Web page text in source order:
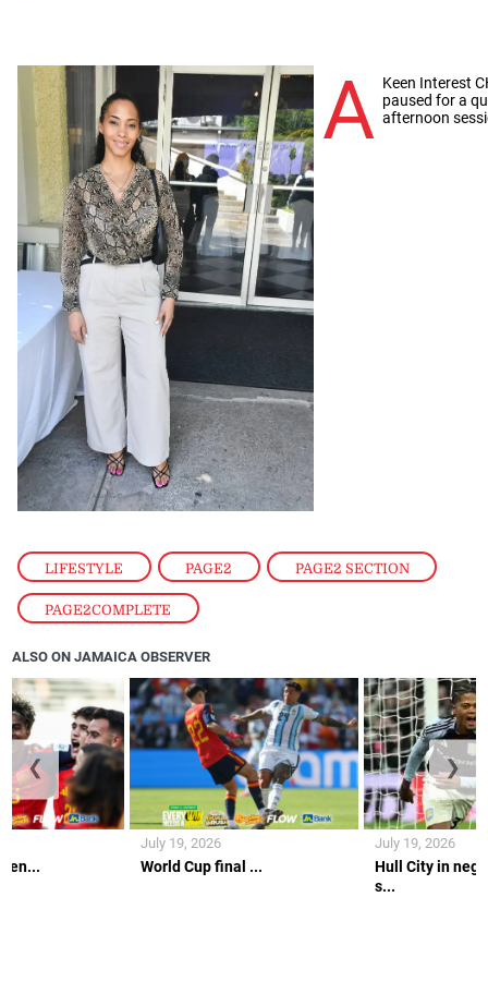
LIFESTYLE , PAGE2 , PAGE2 SECTION
PAGE2COMPLETE
A Keen Interest
paused for a
afternoon
ALSO ON JAMAICA OBSERVER
World Cup final ...
July 19, 2026
Hull City in
s...
July 19, 2026
❮ ❯